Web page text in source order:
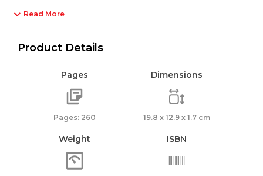
Read More
Product Details
Pages
Pages: 260
Dimensions
19.8 x 12.9 x 1.7 cm
Weight ISBN